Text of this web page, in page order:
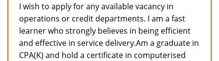
I wish to apply for any available vacancy in
operations or credit departments. I am a fast
learner who strongly believes in being efficient
and effective in service delivery.Am a graduate in
CPA(K) and hold a certificate in computerised